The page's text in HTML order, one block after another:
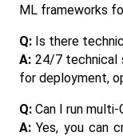
ML frameworks
Q: Is there
A: 24/7 technical
for deployment,
Q: Can I run multi-
A: Yes, you can